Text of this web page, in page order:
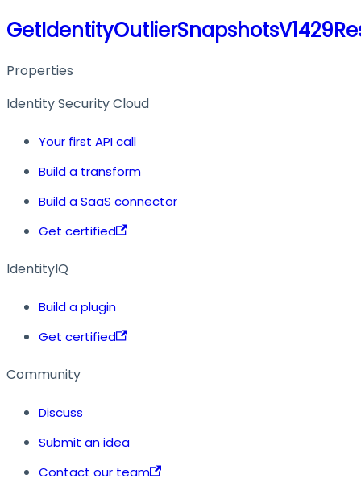
Properties
Identity Security Cloud
Your first API call
Build a transform
Build a SaaS connector
Get certified
IdentityIQ
Build a plugin
Get certified
Community
Discuss
Submit an idea
Contact our team